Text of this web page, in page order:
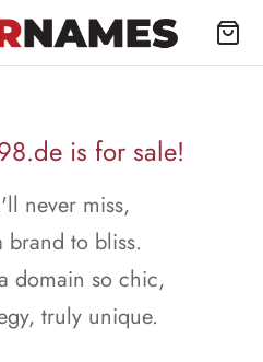
is for sale!
never miss,
brand to bliss.
domain so chic,
truly unique.